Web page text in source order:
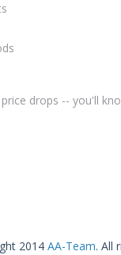
drops -- you'll
2014 AA-Team. All